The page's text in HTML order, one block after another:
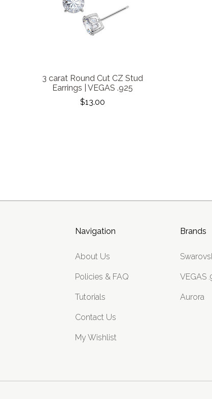
3 carat Round Cut CZ Stud
Earrings | VEGAS .925
$13.00
Navigation
About Us
Policies & FAQ
Tutorials
Contact Us
My Wishlist
Brands
VEGAS
Aurora